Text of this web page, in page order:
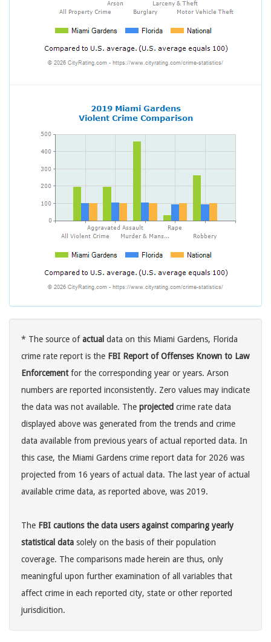
* The source ofactual data on this Miami Gardens, Florida
crime rate report is the FBI Report of Offenses Known to Law
Enforcementfor the corresponding year or years. Arson
numbers are reported inconsistently. Zero values may indicate
the data was not available. The projected crime rate data
displayed above was generated from the trends and crime
data available from previous years of actual reported data. In
this case, the Miami Gardens crime report data for 2026 was
projected from 16 years of actual data. The last year of actual
available crime data, as reported above, was 2019.
The FBI cautions the data users against comparing yearly
statistical data solely on the basis of their population
coverage. The comparisons made herein are thus, only
meaningful upon further examination of all variables that
affect crime in each reported city, state or other reported
jurisdicition.